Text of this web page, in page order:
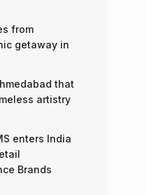
from
getaway in
that
artistry
enters India
Brands